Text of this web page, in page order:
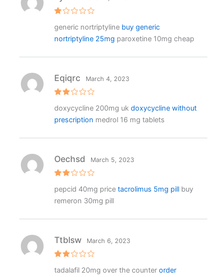
at
d
f
5
generic nortriptyline buy generic
nortriptyline 25mg paroxetine 10mg cheap
ed
out
Eqiqrc March 4, 2023
doxycycline 200mg uk doxycycline without
prescription medrol 16 mg tablets
ed
out
Oechsd March 5, 2023
pepcid 40mg price tacrolimus 5mg pillbuy
remeron 30mg pill
ed
Ttblsw March 6, 2023
tadalafil 20mg over the counter order